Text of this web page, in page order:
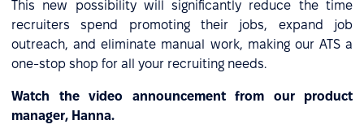
This new possibility will significantly reduce the time
recruiters spend promoting their jobs, expand job
outreach, and eliminate manual work, making our ATS a
one-stop shop for all your recruiting needs.
Watch the video announcement from our product
manager, Hanna.